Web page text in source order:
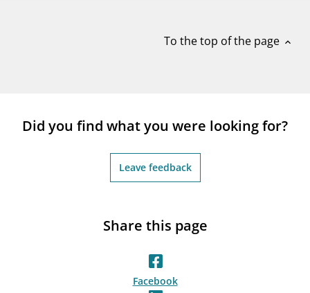
To the top of the page expand_less
Did you find what you were looking for?
Leave feedback
Share this page
Facebook